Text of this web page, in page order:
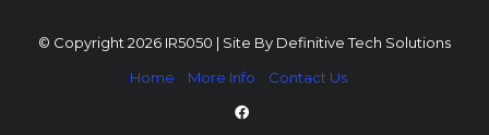
© Copyright 2026 IR5050 | Site By Definitive Tech Solutions
Home
More Info Contact Us